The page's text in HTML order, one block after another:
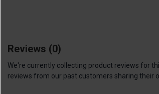
Reviews (0)
We're currently collecting product reviews for
reviews from our past customers sharing their